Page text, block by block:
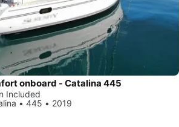
onboard - Catalina 445
Included
• 445 • 2019